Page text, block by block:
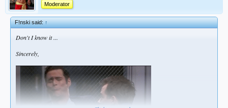
Moderator
F!nski said:↑
Don't I know it ...
Sincerely,